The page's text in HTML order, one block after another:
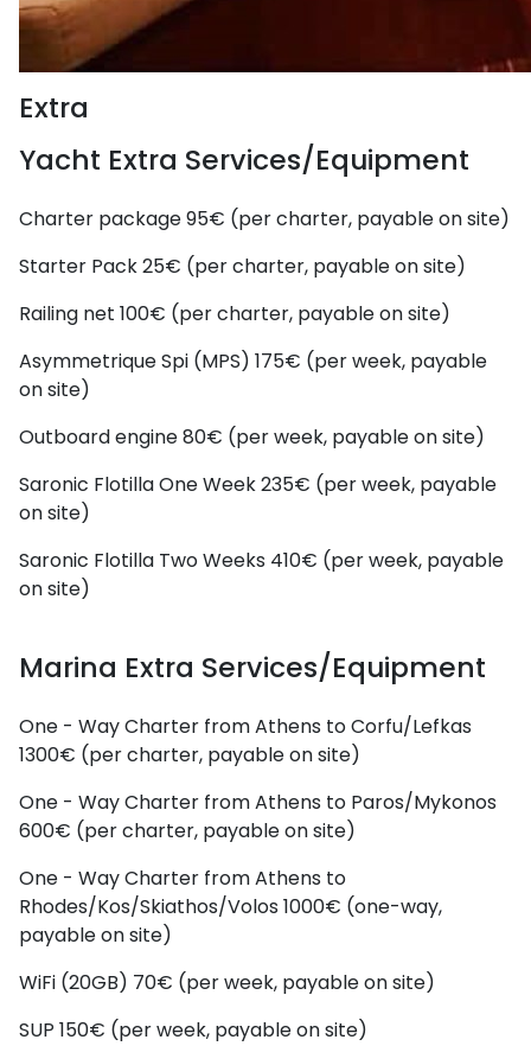
Extra
Yacht Extra Services/Equipment
Charter package95€ (per charter, payable on site)
Starter Pack25€ (per charter, payable on site)
Railing net 100€ (per charter, payable on site)
Asymmetrique Spi (MPS) 175€ (per week, payable
on site)
Outboard engine80€ (per week, payable on site)
Saronic Flotilla One Week235€ (per week, payable
on site)
Saronic Flotilla Two Weeks 410€ (per week, payable
on site)
Marina Extra Services/Equipment
One - Way Charter from Athens to Corfu/Lefkas
1300€ (per charter, payable on site)
One - Way Charter from Athens to Paros/Mykonos
600€ (per charter, payable on site)
One - Way Charter from Athens to
Rhodes/Kos/Skiathos/Volos 1000€ (one-way,
payable on site)
WiFi (20GB) 70€ (per week, payable on site)
SUP 150€ (per week, payable on site)